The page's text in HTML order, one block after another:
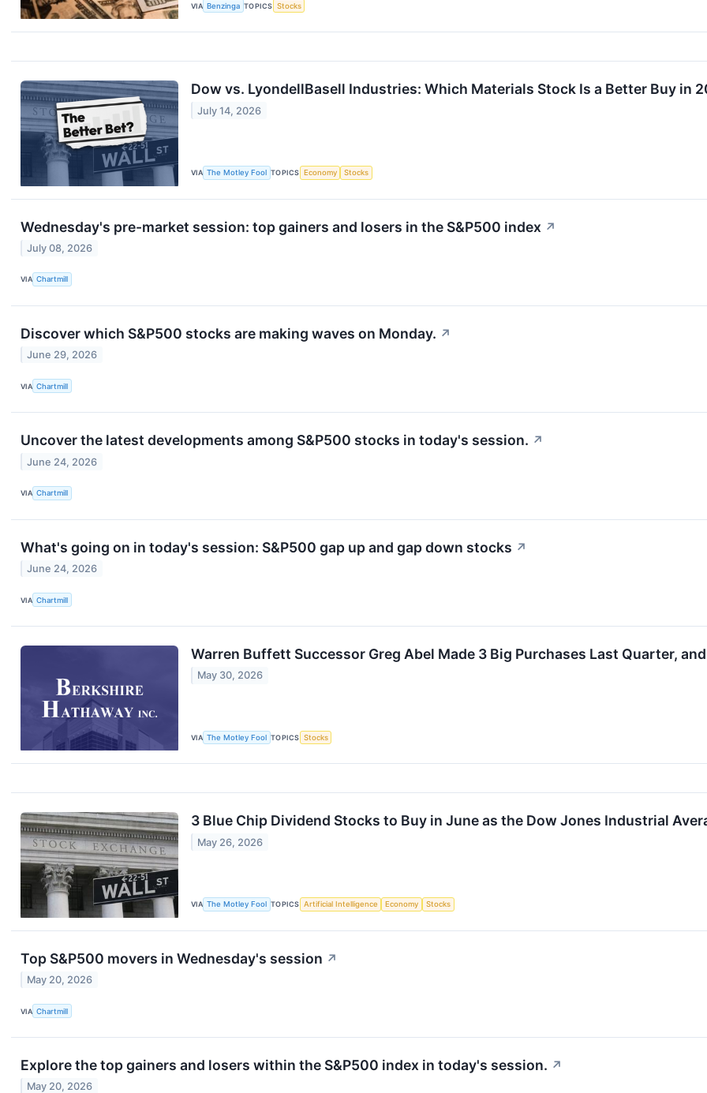
VIA Benzinga TOPICS Stocks
Dow vs. LyondellBasell Industries: Which Materials Stock Is a Better Buy in
July 14, 2026
VIA The Motley Fool TOPICS Economy Stocks
Wednesday's pre-market session: top gainers and losers in the S&P500 index ↗
July 08, 2026
VIA Chartmill
Discover which S&P500 stocks are making waves on Monday. ↗
June 29, 2026
VIA Chartmill
Uncover the latest developments among S&P500 stocks in today's session. ↗
June 24, 2026
VIA Chartmill
What's going on in today's session: S&P500 gap up and gap down stocks ↗
June 24, 2026
VIA Chartmill
Warren Buffett Successor Greg Abel Made 3 Big Purchases Last Quarter,
May 30, 2026
VIA The Motley Fool TOPICS Stocks
3 Blue Chip Dividend Stocks to Buy in June as the Dow Jones Industrial
May 26, 2026
VIA The Motley Fool TOPICS Artificial Intelligence Economy Stocks
Top S&P500 movers in Wednesday's session ↗
May 20, 2026
VIA Chartmill
Explore the top gainers and losers within the S&P500 index in today's session. ↗
May 20, 2026